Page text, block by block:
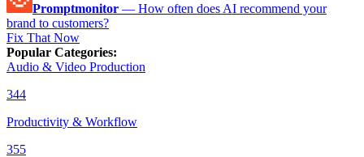
Promptmonitor — How often does AI recommend your
brand to customers?
Fix That Now
Popular Categories:
Audio & Video Production
344
Productivity & Workflow
355